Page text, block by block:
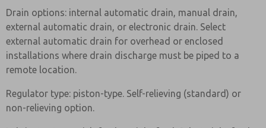
Drain options: internal automatic drain, manual drain,
external automatic drain, or electronic drain. Select
external automatic drain for overhead or enclosed
installations where drain discharge must be piped to a
remote location.
Regulator type: piston-type. Self-relieving (standard) or
non-relieving option.